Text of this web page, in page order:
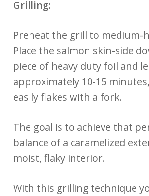
Grilling:
Preheat the grill to medium-
Place the salmon skin-side
piece of heavy duty foil and
approximately 10-15
easily flakes with a fork.
The goal is to achieve that
balance of a caramelized
moist, flaky interior.
With this grilling technique